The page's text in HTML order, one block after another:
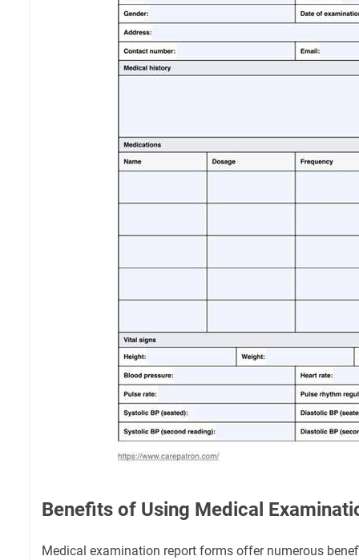
Benefits of Using Medical
Medical examination report forms offer numerous